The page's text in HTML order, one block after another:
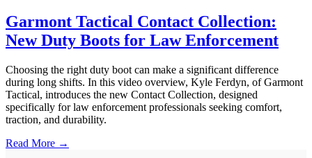
Garmont Tactical Contact Collection:
New Duty Boots for Law Enforcement
Choosing the right duty boot can make a significant difference
during long shifts. In this video overview, Kyle Ferdyn, of Garmont
Tactical, introduces the new Contact Collection, designed
specifically for law enforcement professionals seeking comfort,
traction, and durability.
Read More →